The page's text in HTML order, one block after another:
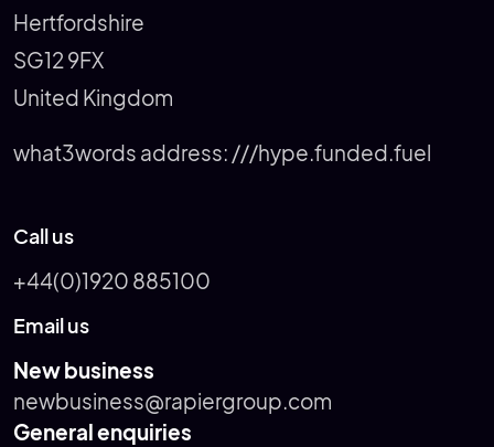
Hertfordshire
SG12 9FX
United Kingdom
what3words address: ///hype.funded.fuel
Call us
+44(0)1920 885100
Email us
New business
newbusiness@rapiergroup.com
General enquiries